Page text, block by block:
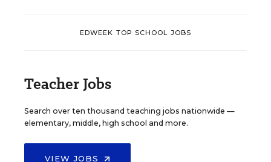
EDWEEK TOP SCHOOL JOBS
Teacher Jobs
Search over ten thousand teaching jobs nationwide —
elementary, middle, high school and more.
VIEW JOBS